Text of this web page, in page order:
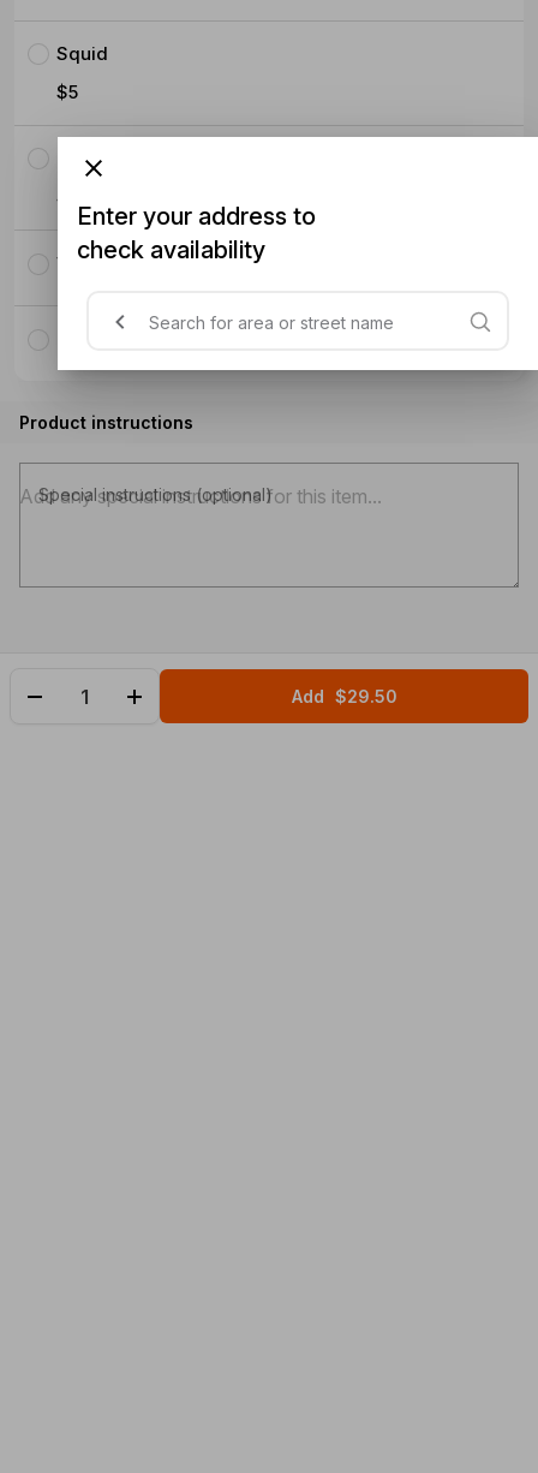
Squid
$5
Prawns
$5
Vegetables with tofu
Product instructions
Special instructions (optional)
Add $29.50
Enter your address to
check availability